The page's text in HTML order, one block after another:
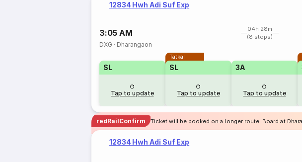
12834 Hwh Adi Suf Exp
3:05 AM
04h 28m
(8 stops)
DXG · Dharangaon
SL
Tap to update
Tatkal
SL
Tap to update
3A
Tap to update
redRailConfirm Ticket will be booked on a longer route. Board at
12834 Hwh Adi Suf Exp